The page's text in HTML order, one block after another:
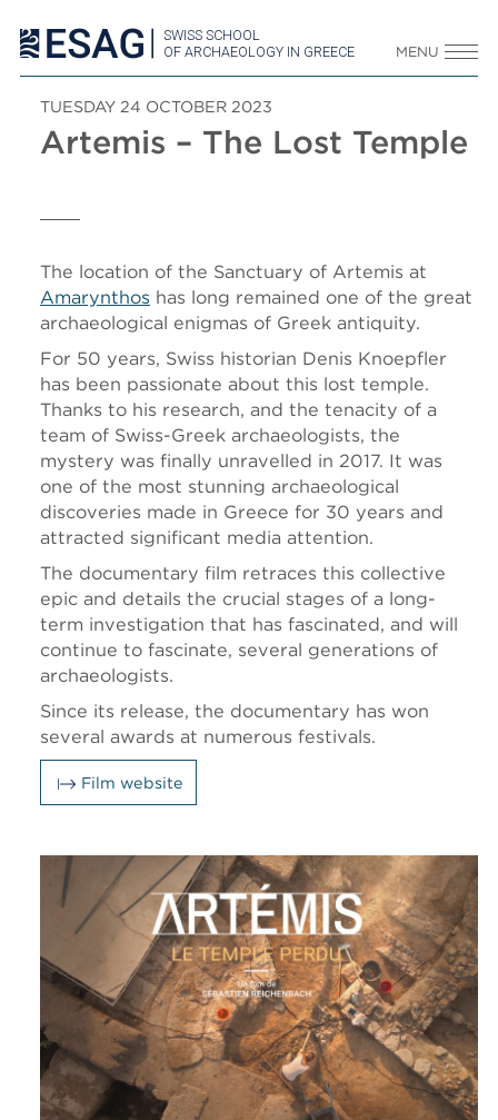
SWISS SCHOOL
OF ARCHAEOLOGY IN GREECE
MENU
TUESDAY 24 OCTOBER 2023
Artemis – The Lost Temple
The location of the Sanctuary of Artemis at
Amarynthos has long remained one of the great
archaeological enigmas of Greek antiquity.
For 50 years, Swiss historian Denis Knoepfler
has been passionate about this lost temple.
Thanks to his research, and the tenacity of a
team of Swiss-Greek archaeologists, the
mystery was finally unravelled in 2017. It was
one of the most stunning archaeological
discoveries made in Greece for 30 years and
attracted significant media attention.
The documentary film retraces this collective
epic and details the crucial stages of a long-
term investigation that has fascinated, and will
continue to fascinate, several generations of
archaeologists.
Since its release, the documentary has won
several awards at numerous festivals.
Film website